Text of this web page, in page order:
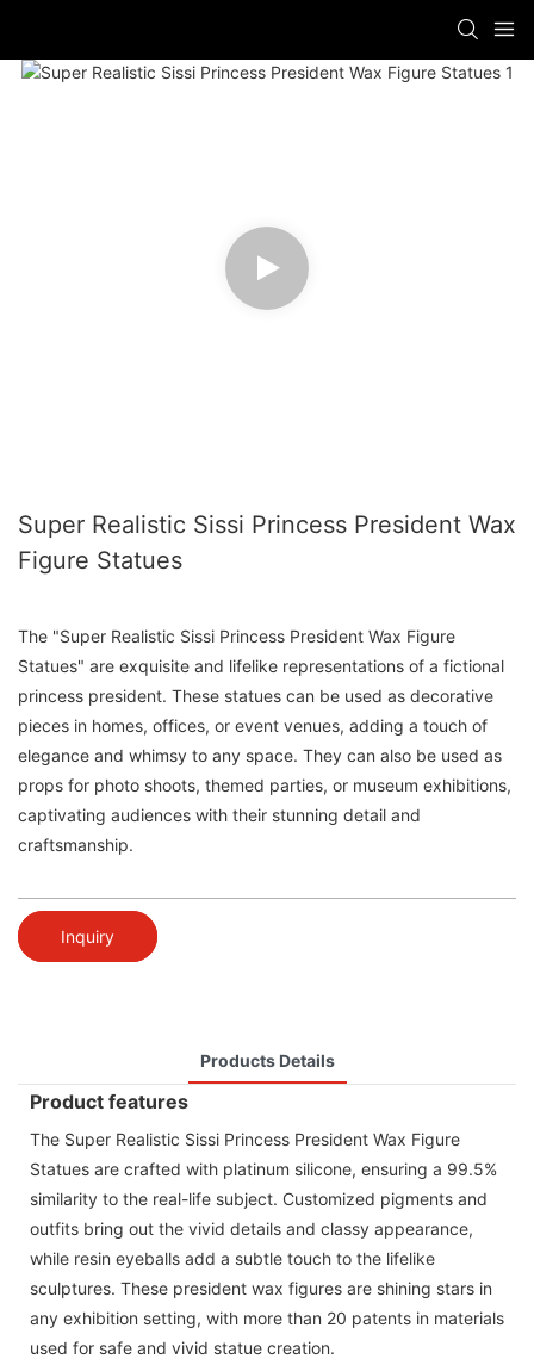
Super Realistic Sissi Princess President Wax
Figure Statues
The "Super Realistic Sissi Princess President Wax Figure
Statues" are exquisite and lifelike representations of a fictional
princess president. These statues can be used as decorative
pieces in homes, offices, or event venues, adding a touch of
elegance and whimsy to any space. They can also be used as
props for photo shoots, themed parties, or museum exhibitions,
captivating audiences with their stunning detail and
craftsmanship.
Inquiry
Products Details
Product features
The Super Realistic Sissi Princess President Wax Figure
Statues are crafted with platinum silicone, ensuring a 99.5%
similarity to the real-life subject. Customized pigments and
outfits bring out the vivid details and classy appearance,
while resin eyeballs add a subtle touch to the lifelike
sculptures. These president wax figures are shining stars in
any exhibition setting, with more than 20 patents in materials
used for safe and vivid statue creation.